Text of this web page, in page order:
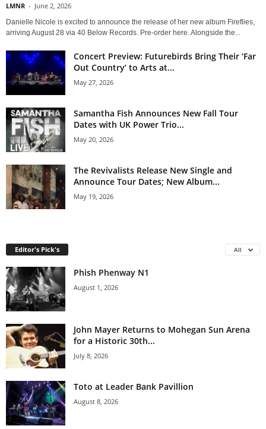
LMNR - June 2, 2026
Danielle Nicole is excited to announce the release of her new album Fireflies,
arriving August 28 via 40 Below Records. Pre-order here. Alongside the...
Concert Preview: Futurebirds Bring Their ‘Far
Out Country’ to Arts at...
May 27, 2026
Samantha Fish Announces New Fall Tour
Dates with UK Power Trio...
May 20, 2026
The Revivalists Release New Single and
Announce Tour Dates; New Album...
May 19, 2026
Editor's Pick's All
Phish Phenway N1
August 1, 2026
John Mayer Returns to Mohegan Sun Arena
for a Historic 30th...
July 8, 2026
Toto at Leader Bank Pavillion
August 8, 2026